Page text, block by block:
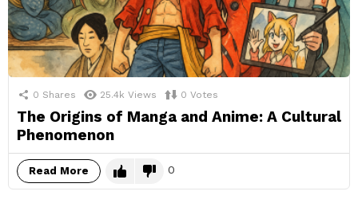
0 Shares 25.4k Views 0 Votes
The Origins of Manga and Anime: A Cultural
Phenomenon
Read More 0